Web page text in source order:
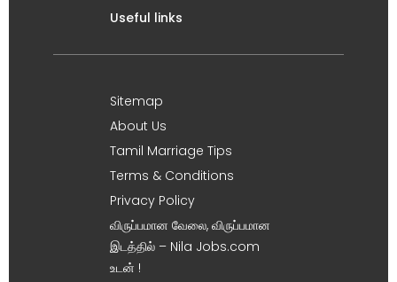
Useful links
Sitemap
About Us
Tamil Marriage Tips
Terms & Conditions
Privacy Policy
விருப்பமான வேலை, விருப்பமான
இடத்தில் – Nila Jobs.com
உடன் !